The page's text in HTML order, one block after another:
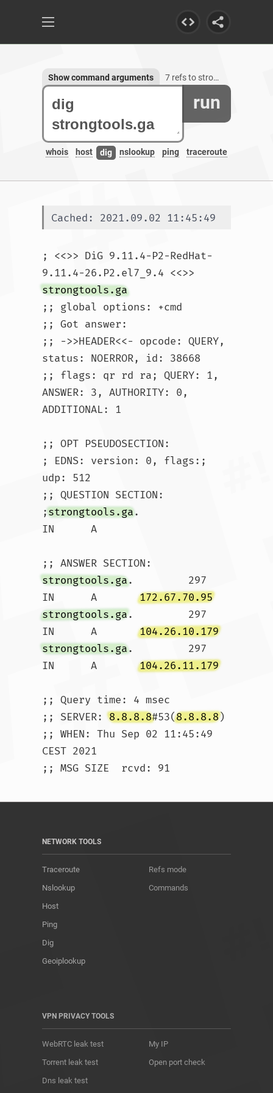
run
whois host dig nslookup ping traceroute
Show command arguments 7 refs to strongtools.ga
Cached: 2021.09.02 11:45:49
; <<>> DiG 9.11.4-P2-RedHat-
9.11.4-26.P2.el7_9.4 <<>>
strongtools.ga
;; global options: +cmd
;; Got answer:
;; ->>HEADER<<- opcode: QUERY,
status: NOERROR, id: 38668
;; flags: qr rd ra; QUERY: 1,
ANSWER: 3, AUTHORITY: 0,
ADDITIONAL: 1
;; OPT PSEUDOSECTION:
; EDNS: version: 0, flags:;
udp: 512
;; QUESTION SECTION:
;strongtools.ga.
IN	A
strongtools.ga.		297
IN	A 172.67.70.95
strongtools.ga.		297
IN	A 104.26.10.179
strongtools.ga.		297
IN	A 104.26.11.179
;; Query time: 4 msec
;; SERVER: 8.8.8.8#53(8.8.8.8)
;; WHEN: Thu Sep 02 11:45:49
CEST 2021
NETWORK TOOLS
Traceroute
Nslookup
Host
Ping
Dig
Geoiplookup
Refs mode
Commands
VPN PRIVACY TOOLS
WebRTC leak test
Torrent leak test
Dns leak test
My IP
Open port check